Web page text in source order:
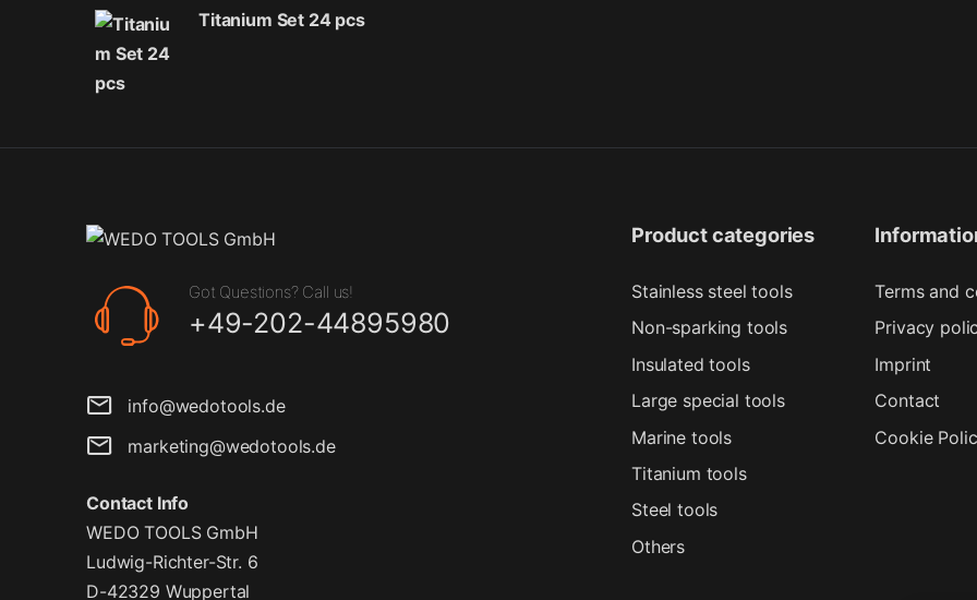
Titanium Set 24 pcs
Got Questions? Call us!
+49-202-44895980
info@wedotools.de
marketing@wedotools.de
Contact Info
WEDO TOOLS GmbH
Ludwig-Richter-Str. 6
D-42329 Wuppertal
Product categories
Stainless steel tools
Non-sparking tools
Insulated tools
Large special tools
Marine tools
Titanium tools
Steel tools
Others
Terms and
Privacy
Imprint
Contact
Cookie